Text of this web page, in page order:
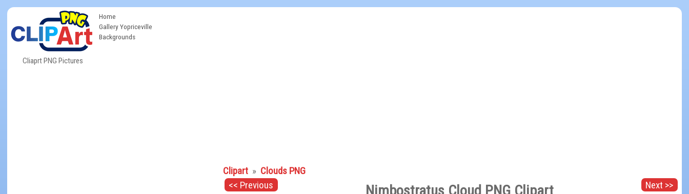
Cliaprt PNG Pictures
Home
Gallery Yopriceville
Backgrounds
Clipart » Clouds PNG
<< Previous
Next >>
Nimbostratus Cloud PNG Clipart